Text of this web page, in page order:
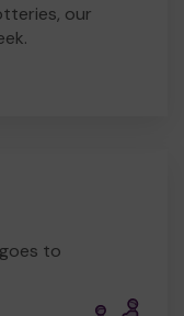
our
to